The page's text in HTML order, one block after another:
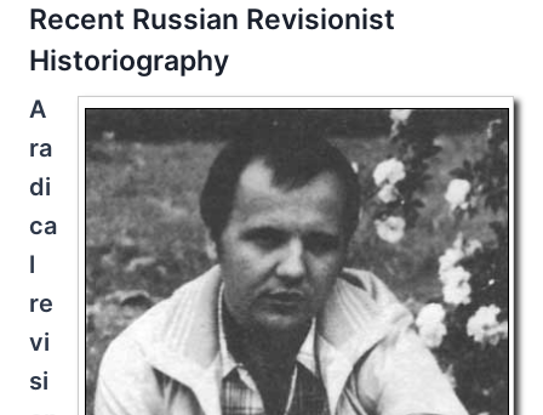
Recent Russian Revisionist
Historiography
A
ra
di
ca
l
re
vi
si